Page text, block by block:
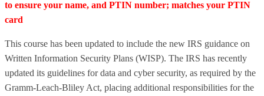
to ensure your name, and PTIN number; matches your PTIN
card
This course has been updated to include the new IRS guidance on
Written Information Security Plans (WISP). The IRS has recently
updated its guidelines for data and cyber security, as required by the
Gramm-Leach-Bliley Act, placing additional responsibilities for the